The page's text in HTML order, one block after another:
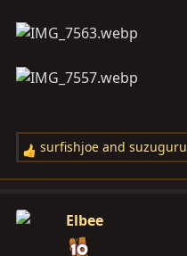
R
e
c
surfishjoe and suzuguru
Elbee